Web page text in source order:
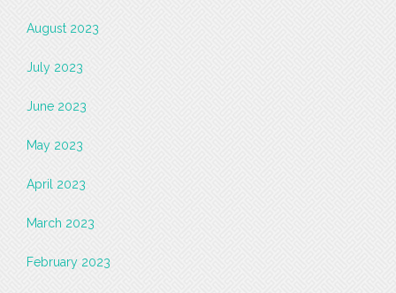
August 2023
July 2023
June 2023
May 2023
April 2023
March 2023
February 2023